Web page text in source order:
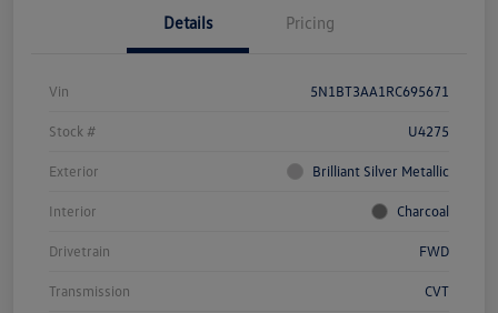
Details Pricing
Vin 5N1BT3AA1RC695671
Stock # U4275
Exterior Brilliant Silver Metallic
Interior Charcoal
Drivetrain FWD
Transmission CVT